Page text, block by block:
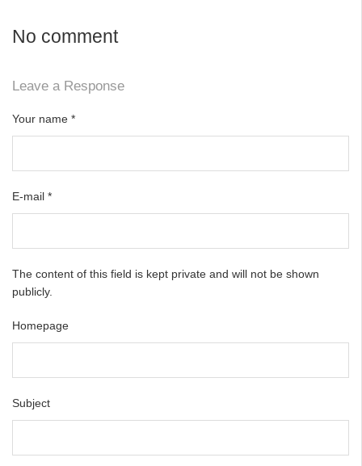
No comment
Leave a Response
Your name *
E-mail *
The content of this field is kept private and will not be shown
publicly.
Homepage
Subject